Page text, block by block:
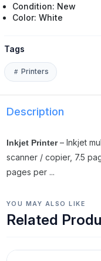
Condition: New
Color: White
Tags
Printers
Description
Inkjet Printer– Inkjet
scanner / copier, 7.5
pages per ...
YOU MAY ALSO LIKE
Related